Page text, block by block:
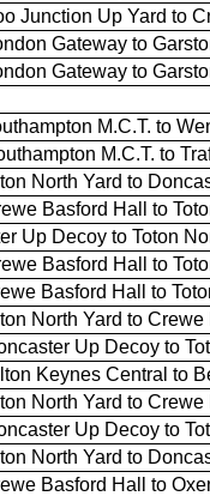
Junction Up Yard to
Gateway to
Gateway to
M.C.T. to
M.C.T. to
North Yard to
Basford Hall to
Up Decoy to Toton
Basford Hall to
Basford Hall to
North Yard to
Up Decoy to
Keynes Central to
North Yard to
Up Decoy to
North Yard to
Basford Hall to